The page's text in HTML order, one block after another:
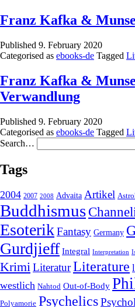
Franz Kafka &
Published 9. February 2020
Categorised as ebooks-de Tagged
Franz Kafka &
Verwandlung
Published 9. February 2020
Categorised as ebooks-de Tagged
Search…
Tags
2004 2007 2008 Advaita Artikel
Buddhismus
EsoterikFantasy Germany
Gurdjieff Integral Interpretation
KrimiLiteraturLiterature
westlich Nahtod Out-of-Body
Polyamorie Psychelics